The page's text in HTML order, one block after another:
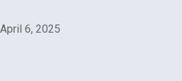
April 6, 2025